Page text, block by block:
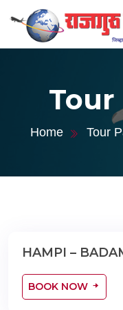
Tour
Home Tour
04 Nights 05
HAMPI –
BOOK NOW